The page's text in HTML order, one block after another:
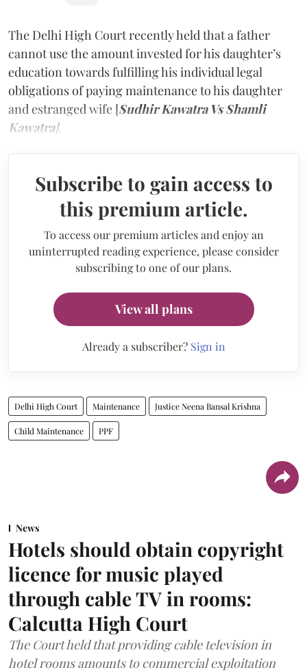
The Delhi High Court recently held that a father
cannot use the amount invested for his daughter’s
education towards fulfilling his individual legal
obligations of paying maintenance to his daughter
and estranged wife [Sudhir Kawatra Vs Shamli
Kawatra].
Subscribe to gain access to
this premium article.
To access our premium articles and enjoy an
uninterrupted reading experience, please consider
subscribing to one of our plans.
View all plans
Already a subscriber? Sign in
Delhi High Court Maintenance Justice Neena Bansal Krishna
Child Maintenance PPF
News
Hotels should obtain copyright
licence for music played
through cable TV in rooms:
Calcutta High Court
The Court held that providing cable television in
hotel rooms amounts to commercial exploitation